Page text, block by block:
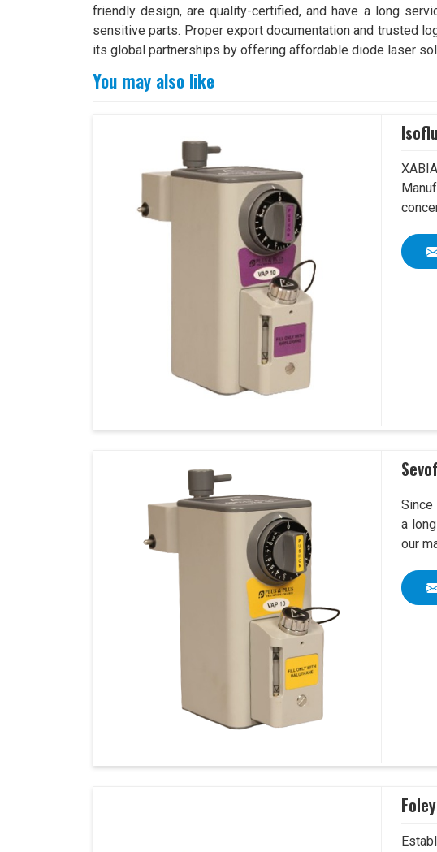
friendly design, are quality-certified, and have a long
sensitive parts. Proper export documentation and trusted
its global partnerships by offering affordable diode laser
You may also like
Since
a
our